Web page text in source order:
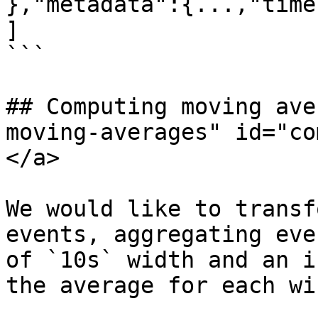
]
```
## Computing moving
moving-averages"
</a>
We would like to
events, aggregating
of `10s` width and an
the average for each